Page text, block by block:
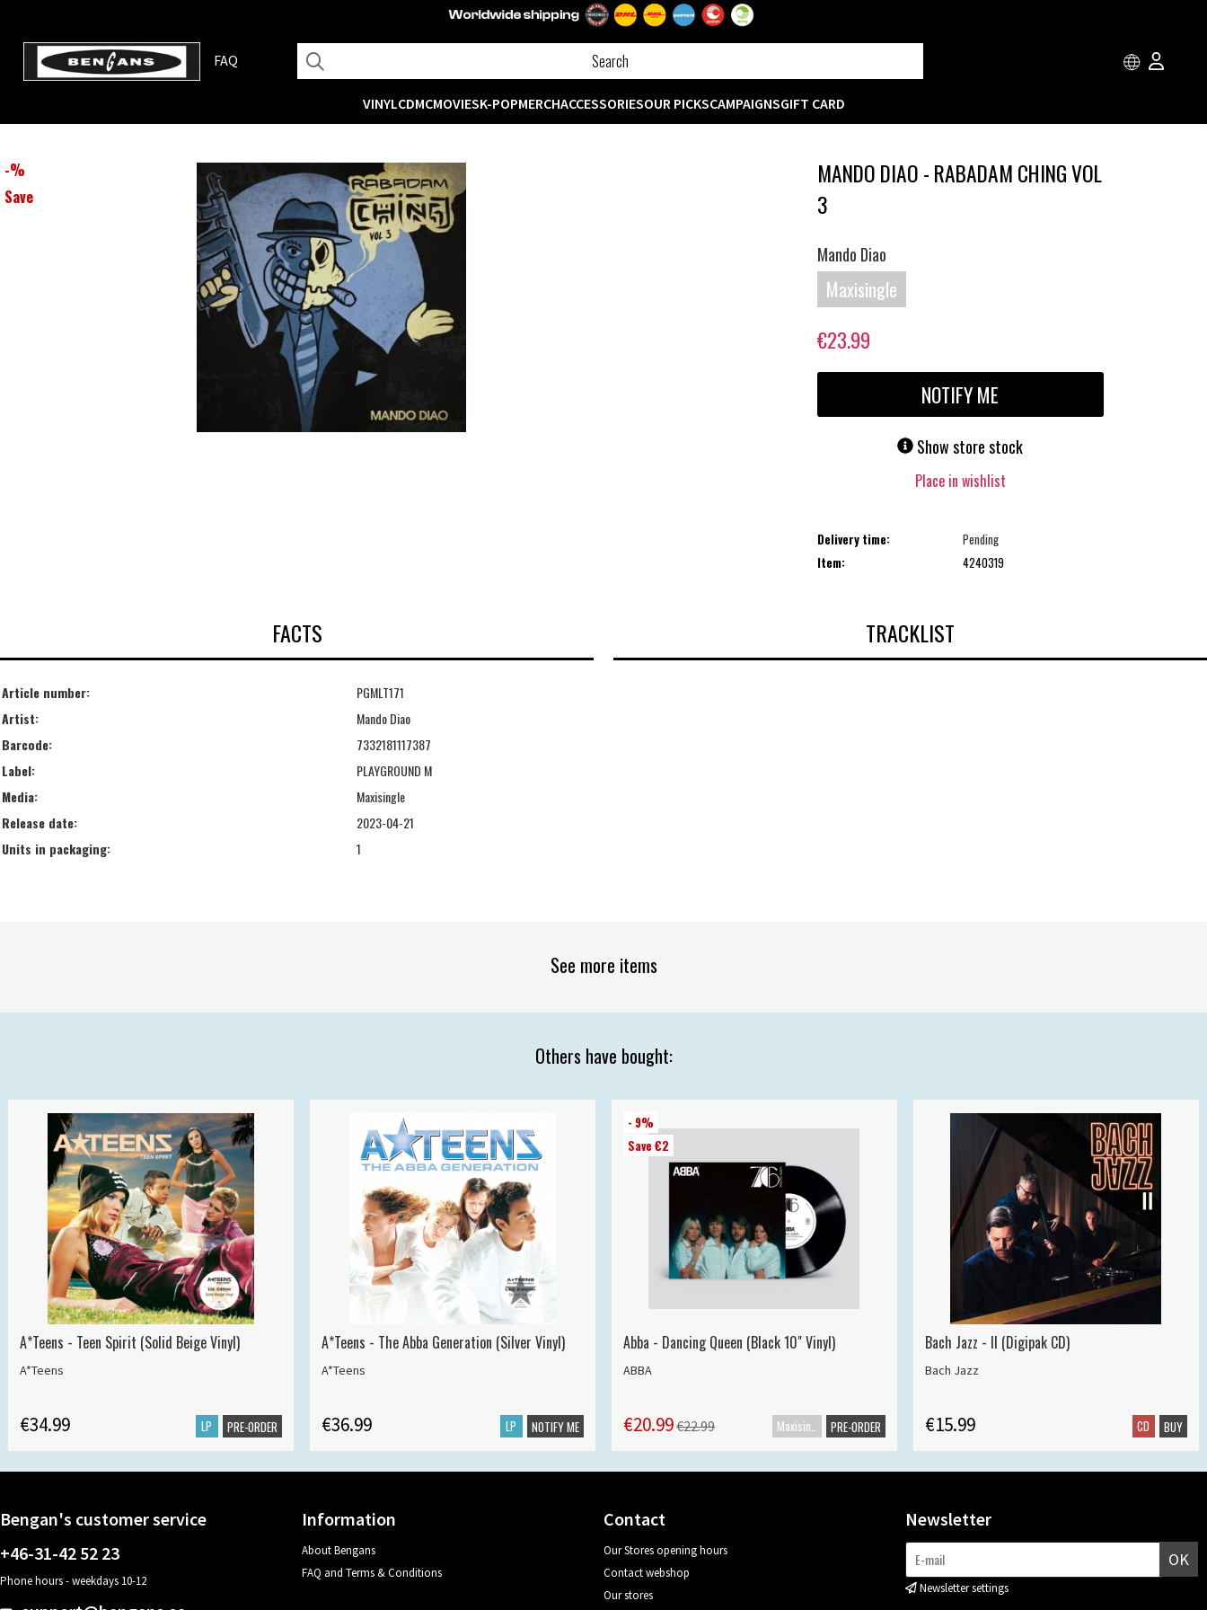
FAQ
VINYLCDMCMOVIESK-POPMERCHACCESSORIESOUR PICKSCAMPAIGNSGIFT CARD
-%
Save
MANDO DIAO - RABADAM CHING VOL
3
Mando Diao
Maxisingle
€23.99
NOTIFY ME
Show store stock
Place in wishlist
Delivery time:
Pending
Item:
4240319
FACTS
Article number:
PGMLT171
Artist:
Mando Diao
Barcode:
7332181117387
Label:
PLAYGROUND M
Media:
Maxisingle
Release date:
2023-04-21
Units in packaging:
1
TRACKLIST
See more items
Others have bought:
A*Teens - Teen Spirit (Solid Beige Vinyl)
A*Teens
€34.99 LP PRE-ORDER
A*Teens - The Abba Generation (Silver Vinyl)
A*Teens
€36.99 LP NOTIFY ME
- 9%
Save €2
Abba - Dancing Queen (Black 10" Vinyl)
ABBA
€20.99€22.99 PRE-ORDER
Bach Jazz - II (Digipak CD)
Bach Jazz
€15.99 CD BUY
Bengan's customer service
+46-31-42 52 23
Phone hours - weekdays 10-12
Information
About Bengans
FAQ and Terms & Conditions
Contact
Our Stores opening hours
Contact webshop
Our stores
Newsletter
OK
Newsletter settings